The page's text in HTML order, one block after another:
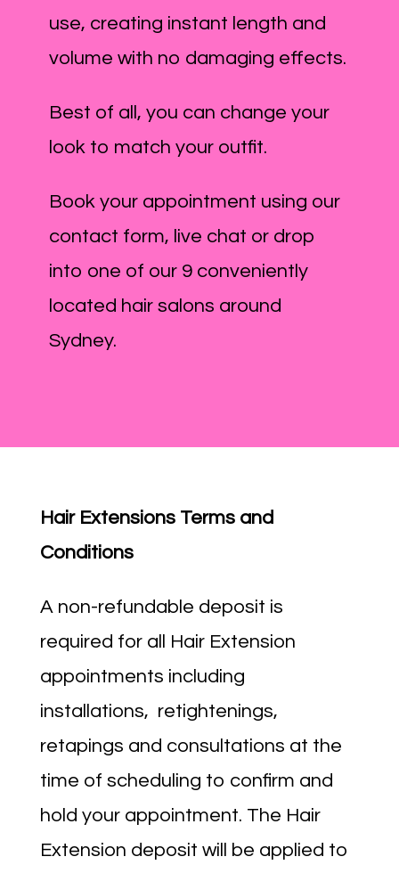
use, creating instant length and
volume with no damaging effects.
Best of all, you can change your
look to match your outfit.
Book your appointment using our
contact form, live chat or drop
into one of our 9 conveniently
located hair salons around
Sydney.
Hair Extensions Terms and
Conditions
A non-refundable deposit is
required for all Hair Extension
appointments including
installations, retightenings,
retapings and consultations at the
time of scheduling to confirm and
hold your appointment. The Hair
Extension deposit will be applied to